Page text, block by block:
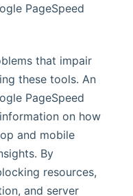
PageSpeed
that impair
these tools. An
PageSpeed
on how
and mobile
By
resources,
and server